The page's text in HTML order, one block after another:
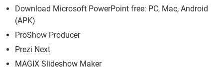
Download Microsoft PowerPoint free: PC, Mac, Android
(APK)
ProShow Producer
Prezi Next
MAGIX Slideshow Maker